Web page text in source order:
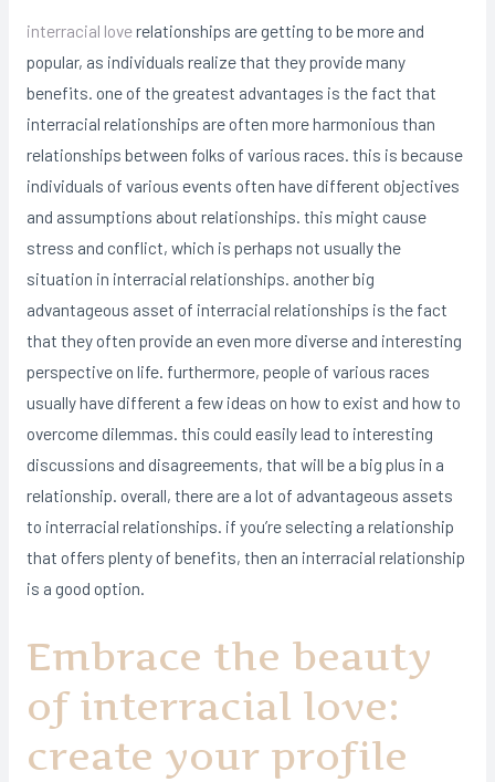
interracial loverelationships are getting to be more and
popular, as individuals realize that they provide many
benefits. one of the greatest advantages is the fact that
interracial relationships are often more harmonious than
relationships between folks of various races. this is because
individuals of various events often have different objectives
and assumptions about relationships. this might cause
stress and conflict, which is perhaps not usually the
situation in interracial relationships. another big
advantageous asset of interracial relationships is the fact
that they often provide an even more diverse and interesting
perspective on life. furthermore, people of various races
usually have different a few ideas on how to exist and how to
overcome dilemmas. this could easily lead to interesting
discussions and disagreements, that will be a big plus in a
relationship. overall, there are a lot of advantageous assets
to interracial relationships. if you’re selecting a relationship
that offers plenty of benefits, then an interracial relationship
is a good option.
Embrace the beauty
of interracial love:
create your profile